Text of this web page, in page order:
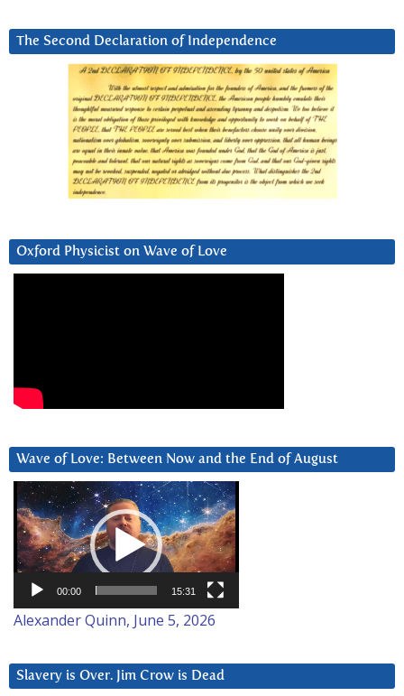
The Second Declaration of Independence
Oxford Physicist on Wave of Love
Wave of Love: Between Now and the End of August
Video
Player
00:00 15:31
Alexander Quinn, June 5, 2026
Slavery is Over. Jim Crow is Dead